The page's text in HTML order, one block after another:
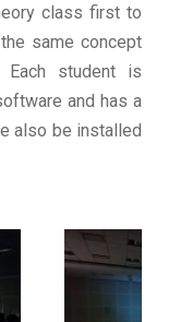
class first to
same concept
student is
and has a
also be installed